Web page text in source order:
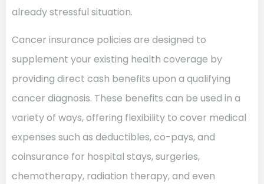
already stressful situation.
Cancer insurance policies are designed to
supplement your existing health coverage by
providing direct cash benefits upon a qualifying
cancer diagnosis. These benefits can be used in a
variety of ways, offering flexibility to cover medical
expenses such as deductibles, co-pays, and
coinsurance for hospital stays, surgeries,
chemotherapy, radiation therapy, and even